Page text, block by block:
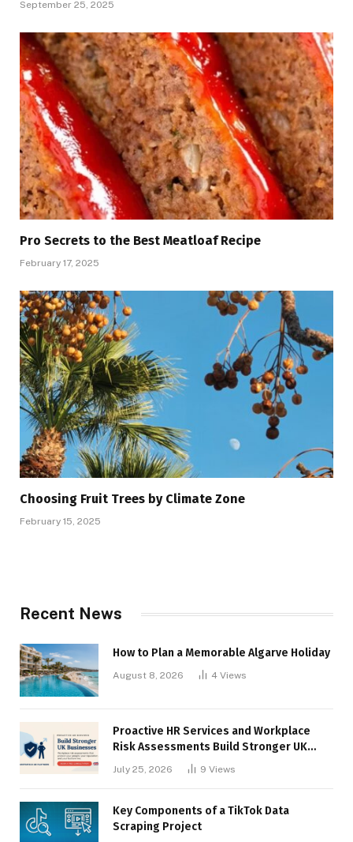
September 25, 2025
Pro Secrets to the Best Meatloaf Recipe
February 17, 2025
Choosing Fruit Trees by Climate Zone
February 15, 2025
Recent News
How to Plan a Memorable Algarve Holiday
August 8, 2026 4 Views
Proactive HR Services and Workplace
Risk Assessments Build Stronger UK
July 25, 2026 9 Views
Key Components of a TikTok Data
Scraping Project